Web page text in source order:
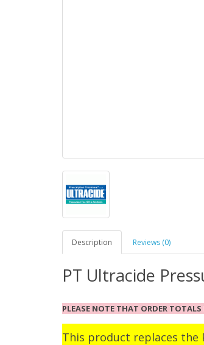
Description Reviews (0)
PT Ultracide
PLEASE NOTE THAT ORDER
This product replaces the